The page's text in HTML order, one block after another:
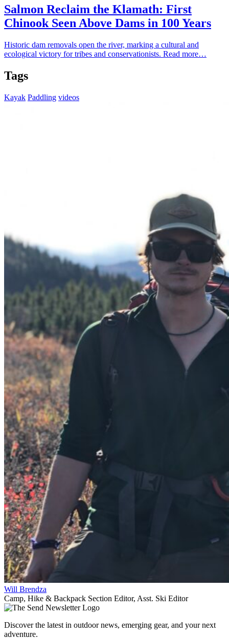
Salmon Reclaim the Klamath: First
Chinook Seen Above Dams in 100 Years
Historic dam removals open the river, marking a cultural and
ecological victory for tribes and conservationists. Read more…
Tags
Kayak Paddling videos
Will Brendza
Camp, Hike & Backpack Section Editor, Asst. Ski Editor
Discover the latest in outdoor news, emerging gear, and your next
adventure.